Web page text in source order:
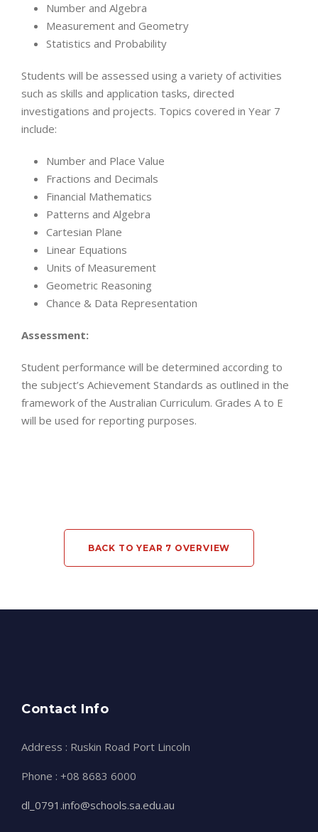
Number and Algebra
Measurement and Geometry
Statistics and Probability
Students will be assessed using a variety of activities
such as skills and application tasks, directed
investigations and projects. Topics covered in Year 7
include:
Number and Place Value
Fractions and Decimals
Financial Mathematics
Patterns and Algebra
Cartesian Plane
Linear Equations
Units of Measurement
Geometric Reasoning
Chance & Data Representation
Assessment:
Student performance will be determined according to
the subject’s Achievement Standards as outlined in the
framework of the Australian Curriculum. Grades A to E
will be used for reporting purposes.
BACK TO YEAR 7 OVERVIEW
Contact Info
Address : Ruskin Road Port Lincoln
Phone : +08 8683 6000
dl_0791.info@schools.sa.edu.au